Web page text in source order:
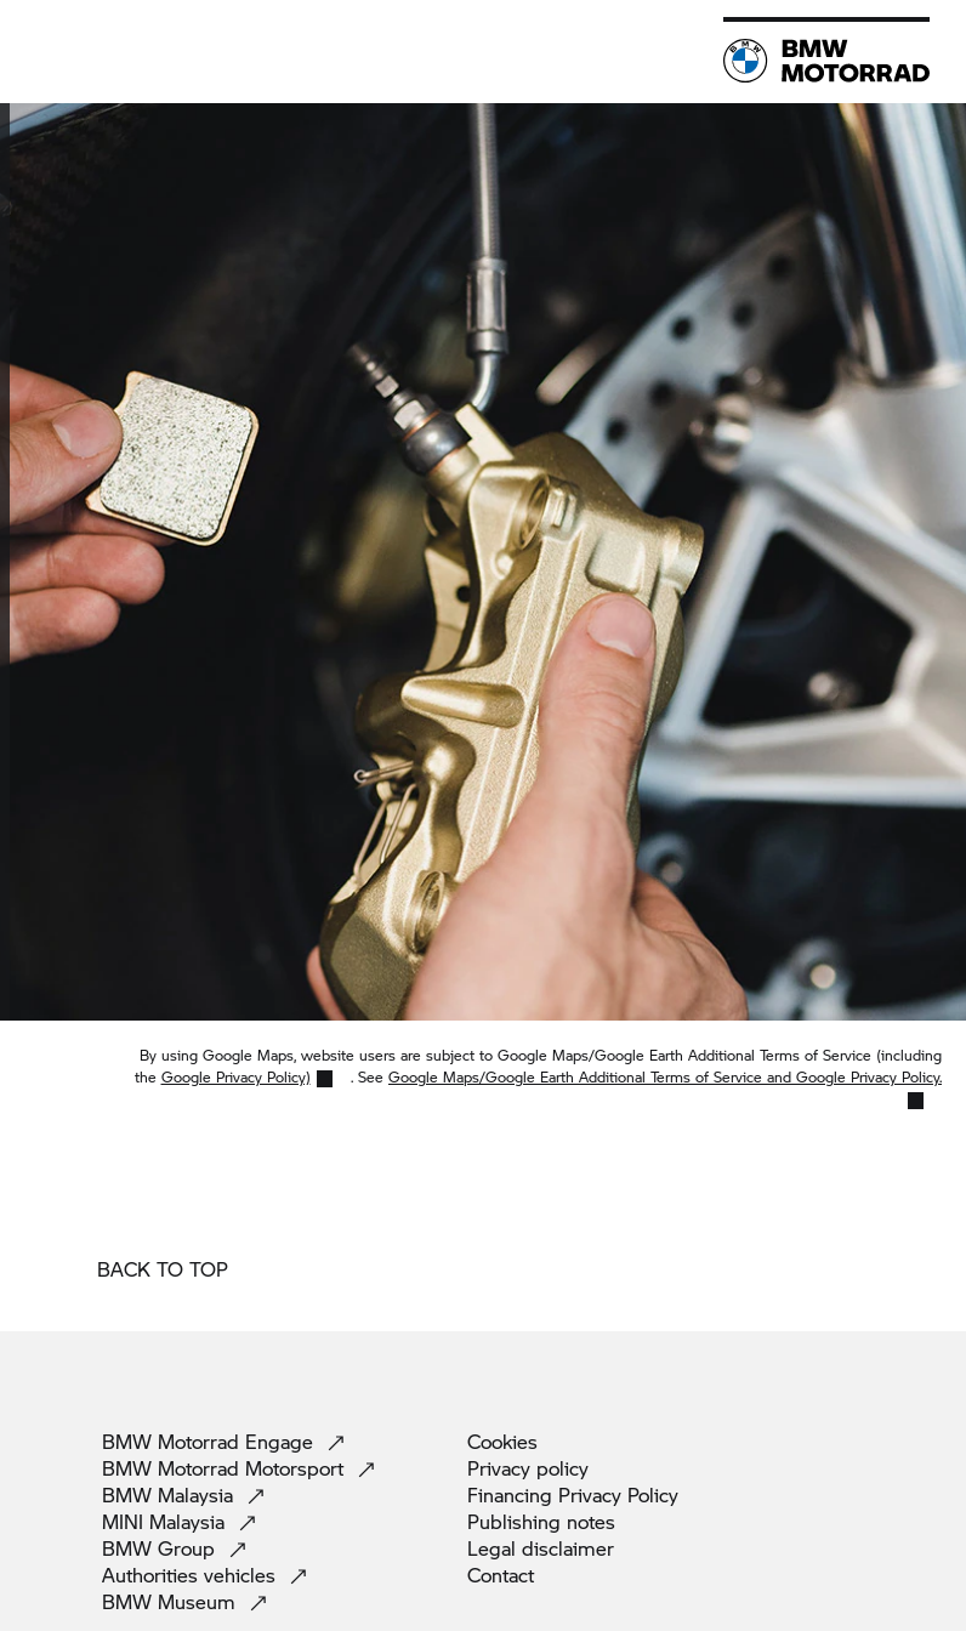
By using Google Maps, website users are subject to Google Maps/Google Earth Additional Terms of Service (including
the Google Privacy Policy) . See Google Maps/Google Earth Additional Terms of Service and Google Privacy Policy.
BACK TO TOP
BMW Motorrad Engage
BMW Motorrad Motorsport
BMW Malaysia
MINI Malaysia
BMW Group
Authorities vehicles
BMW Museum
Cookies
Privacy policy
Financing Privacy Policy
Publishing notes
Legal disclaimer
Contact